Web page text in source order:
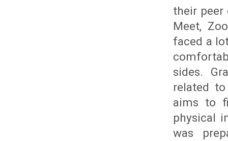
their peer
Meet,
faced a
sides.
related
aims to
physical
was